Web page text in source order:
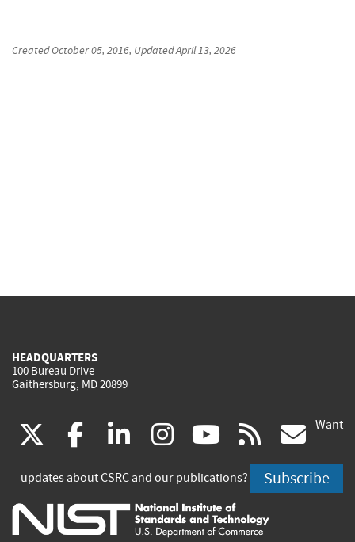
CreatedOctober 05, 2016, UpdatedApril 13, 2026
HEADQUARTERS
100 Bureau Drive
Gaithersburg, MD 20899
(link
is
external)
facebook
(link
is
external)
linkedin
(link
is
external)
instagram
(link
is
external)
youtube
(link
is
external)
rss
is
Want
updates about CSRC and our publications? Subscribe